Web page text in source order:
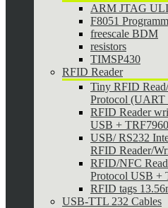
ARM JTAG
F8051
freescale BDM
resistors
TIMSP430
RFID Reader
Tiny RFID
Protocol (UART
RFID Reader
USB + TRF7960
USB/ RS232
RFID Reader/
RFID/NFC
Protocol USB +
RFID tags
USB-TTL 232 Cables